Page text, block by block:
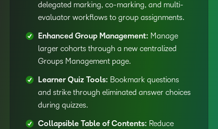
delegated marking, co-marking, and multi-
evaluator workflows to group assignments.
Enhanced Group Management: Manage
larger cohorts through a new centralized
Groups Management page.
Learner Quiz Tools: Bookmark questions
and strike through eliminated answer choices
during quizzes.
Collapsible Table of Contents: Reduce